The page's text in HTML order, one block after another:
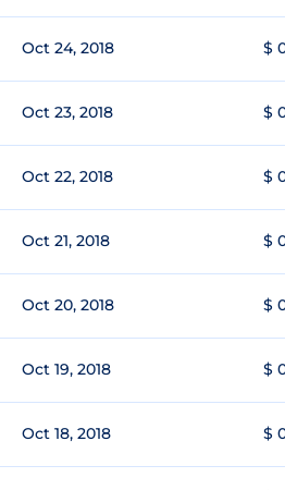
Oct 24, 2018 $
Oct 23, 2018 $
Oct 22, 2018 $
Oct 21, 2018 $
Oct 20, 2018 $
Oct 19, 2018 $
Oct 18, 2018 $